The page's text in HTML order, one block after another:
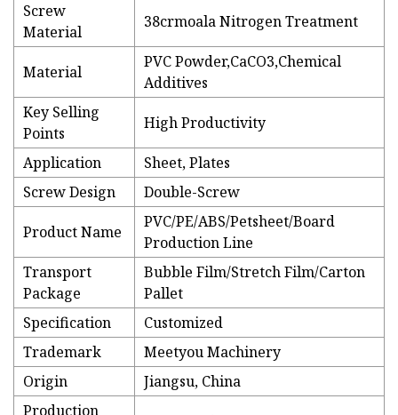
Screw
Material
38crmoala Nitrogen Treatment
Material
PVC Powder,CaCO3,Chemical
Additives
Key Selling
Points
High Productivity
Application
Sheet, Plates
Screw Design
Double-Screw
Product Name
PVC/PE/ABS/Petsheet/Board
Production Line
Transport
Package
Bubble Film/Stretch Film/Carton
Pallet
Specification
Customized
Trademark
Meetyou Machinery
Origin
Jiangsu, China
Production